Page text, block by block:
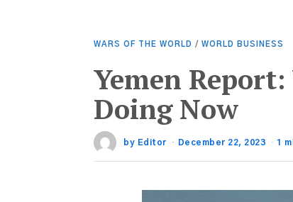
WARS OF THE WORLD / WORLD BUSINESS
Yemen
Doing Now
by Editor December 22, 2023 1